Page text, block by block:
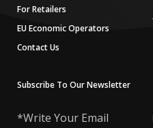
For Retailers
EU Economic Operators
Contact Us
Subscribe To Our Newsletter
Your